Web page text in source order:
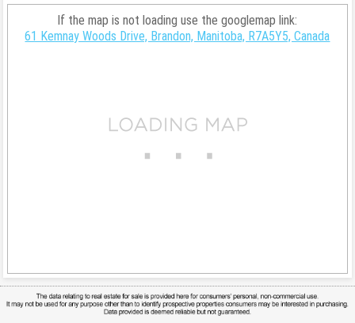
If the map is not loading use the googlemap link:
61 Kemnay Woods Drive, Brandon, Manitoba, R7A5Y5, Canada